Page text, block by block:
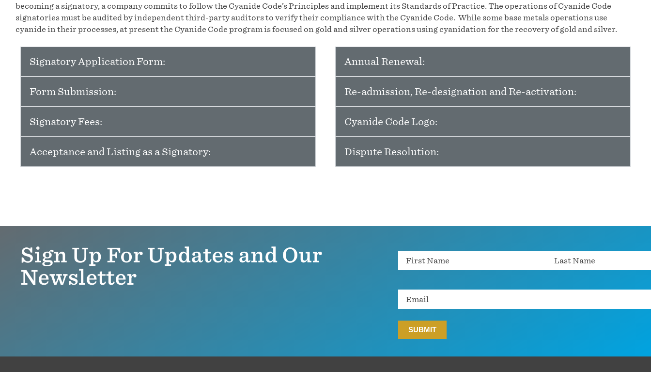
becoming a signatory, a company commits to follow the Cyanide Code’s Principles and implement its Standards of Practice. The operations of Cyanide Code
signatories must be audited by independent third-party auditors to verify their compliance with the Cyanide Code. While some base metals operations use
cyanide in their processes, at present the Cyanide Code program is focused on gold and silver operations using cyanidation for the recovery of gold and silver.
Signatory Application Form:
Form Submission:
Signatory Fees:
Acceptance and Listing as a Signatory:
Annual Renewal:
Re-admission, Re-designation and Re-activation:
Cyanide Code Logo:
Dispute Resolution:
Sign Up For Updates and Our
Newsletter
Name
Email